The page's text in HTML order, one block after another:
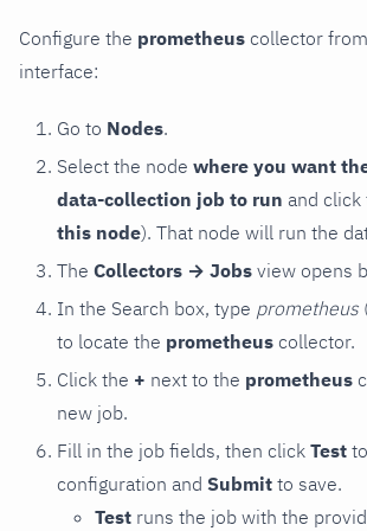
Configure the prometheus collector
interface:
Go to Nodes.
Select the node where you want
data-collection job to run and click
this node). That node will run the
The Collectors → Jobs view opens
In the Search box, type prometheus
to locate the prometheus collector.
Click the + next to the prometheus
new job.
Fill in the job fields, then click Test
configuration and Submit to save.
Test runs the job with the